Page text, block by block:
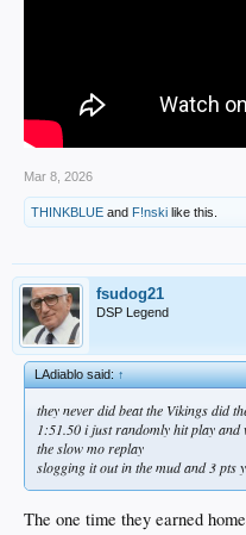
Mar 8, 2026
THINKBLUE and F!nski like this.
fsudog21
DSP Legend
LAdiablo said:↑
they never did beat the Vikings did
1:51.50 i just randomly hit play and
the slow mo replay
slogging it out in the mud and 3 pts
The one time they earned